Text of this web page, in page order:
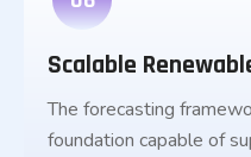
Scalable
The forecasting
foundation capable of